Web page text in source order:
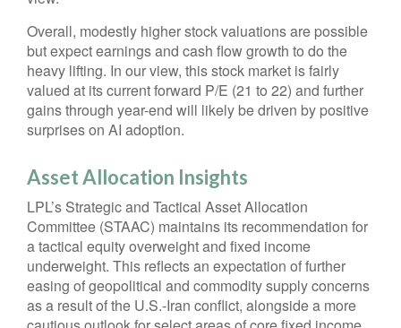
Overall, modestly higher stock valuations are possible
but expect earnings and cash flow growth to do the
heavy lifting. In our view, this stock market is fairly
valued at its current forward P/E (21 to 22) and further
gains through year-end will likely be driven by positive
surprises on AI adoption.
Asset Allocation Insights
LPL’s Strategic and Tactical Asset Allocation
Committee (STAAC) maintains its recommendation for
a tactical equity overweight and fixed income
underweight. This reflects an expectation of further
easing of geopolitical and commodity supply concerns
as a result of the U.S.-Iran conflict, alongside a more